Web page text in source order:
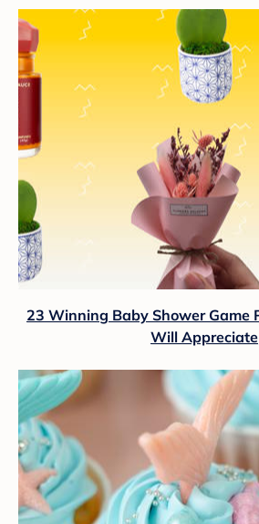
23 Winning Baby Shower Game
Will Appreciate